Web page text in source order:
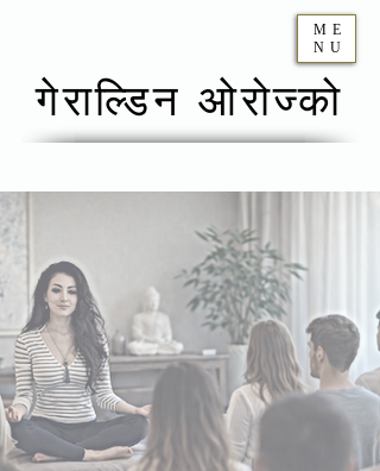
गेराल्डिन ओरोज्को
ME
NU